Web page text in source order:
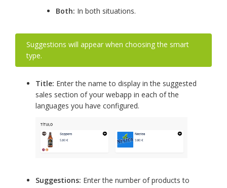
Both: In both situations.
Suggestions will appear when choosing the smart
type.
Title: Enter the name to display in the suggested
sales section of your webapp in each of the
languages you have configured.
Suggestions: Enter the number of products to